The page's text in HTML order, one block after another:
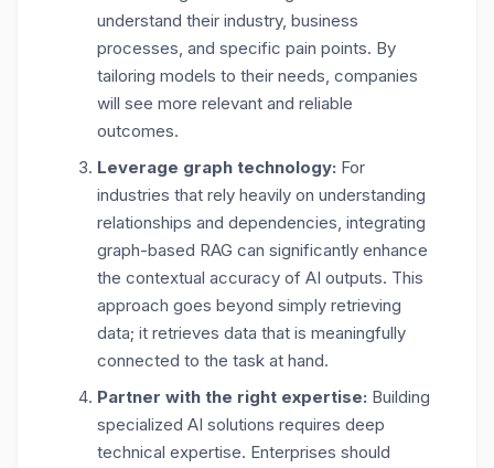
understand their industry, business
processes, and specific pain points. By
tailoring models to their needs, companies
will see more relevant and reliable
outcomes.
Leverage graph technology: For
industries that rely heavily on understanding
relationships and dependencies, integrating
graph-based RAG can significantly enhance
the contextual accuracy of AI outputs. This
approach goes beyond simply retrieving
data; it retrieves data that is meaningfully
connected to the task at hand.
Partner with the right expertise: Building
specialized AI solutions requires deep
technical expertise. Enterprises should